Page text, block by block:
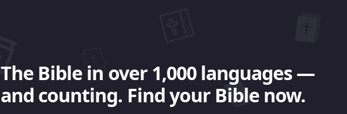
The Bible in over 1,000 languages —
and counting. Find your Bible now.